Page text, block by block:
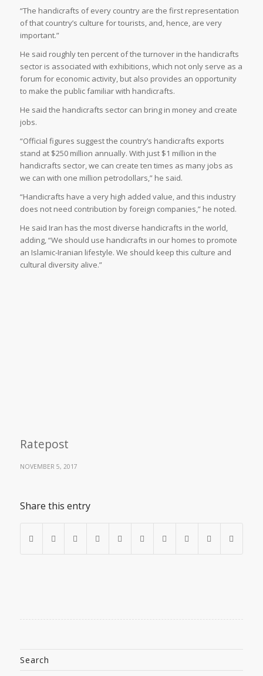
“The handicrafts of every country are the first representation
of that country’s culture for tourists, and, hence, are very
important.”
He said roughly ten percent of the turnover in the handicrafts
sector is associated with exhibitions, which not only serve as a
forum for economic activity, but also provides an opportunity
to make the public familiar with handicrafts.
He said the handicrafts sector can bring in money and create
jobs.
“Official figures suggest the country’s handicrafts exports
stand at $250 million annually. With just $1 million in the
handicrafts sector, we can create ten times as many jobs as
we can with one million petrodollars,” he said.
“Handicrafts have a very high added value, and this industry
does not need contribution by foreign companies,” he noted.
He said Iran has the most diverse handicrafts in the world,
adding, “We should use handicrafts in our homes to promote
an Islamic-Iranian lifestyle. We should keep this culture and
cultural diversity alive.”
Ratepost
NOVEMBER 5, 2017
Share this entry
Search